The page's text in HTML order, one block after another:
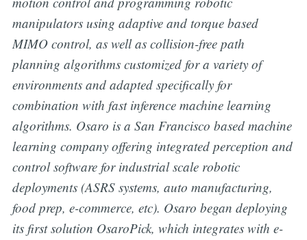
manipulators using adaptive and torque based
MIMO control, as well as collision-free path
planning algorithms customized for a variety of
environments and adapted specifically for
combination with fast inference machine learning
algorithms. Osaro is a San Francisco based machine
learning company offering integrated perception and
control software for industrial scale robotic
deployments (ASRS systems, auto manufacturing,
food prep, e-commerce, etc). Osaro began deploying
its first solution OsaroPick, which integrates with e-